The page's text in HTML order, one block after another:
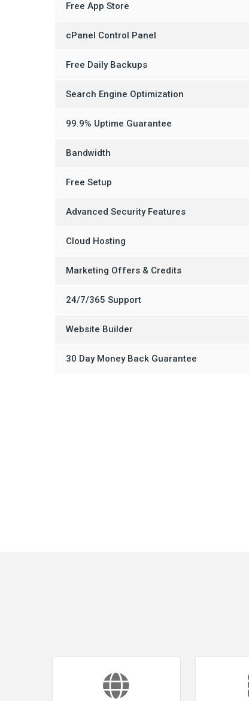
Free App Store
cPanel Control Panel
Free Daily Backups
Search Engine Optimization
99.9% Uptime Guarantee
Bandwidth
Free Setup
Advanced Security Features
Cloud Hosting
Marketing Offers & Credits
24/7/365 Support
Website Builder
30 Day Money Back Guarantee